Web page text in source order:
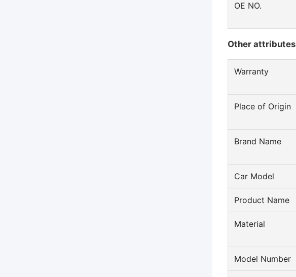
OE NO.
Other attributes
Warranty
Place of Origin
Brand Name
Car Model
Product Name
Material
Model Number